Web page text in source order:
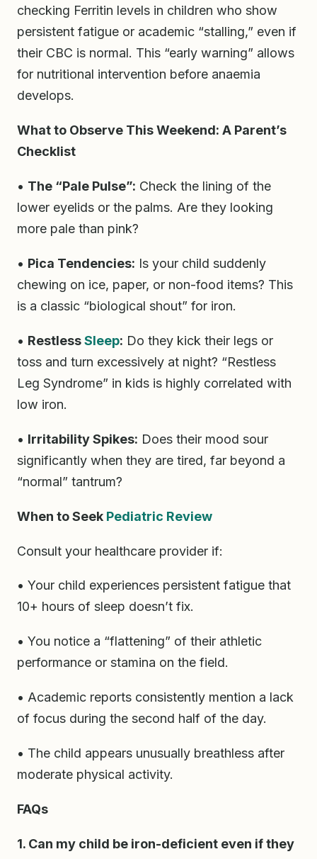
checking Ferritin levels in children who show
persistent fatigue or academic “stalling,” even if
their CBC is normal. This “early warning” allows
for nutritional intervention before anaemia
develops.
What to Observe This Weekend: A Parent’s
Checklist
• The “Pale Pulse”: Check the lining of the
lower eyelids or the palms. Are they looking
more pale than pink?
• Pica Tendencies: Is your child suddenly
chewing on ice, paper, or non-food items? This
is a classic “biological shout” for iron.
• RestlessSleep: Do they kick their legs or
toss and turn excessively at night? “Restless
Leg Syndrome” in kids is highly correlated with
low iron.
• Irritability Spikes: Does their mood sour
significantly when they are tired, far beyond a
“normal” tantrum?
When to Seek Pediatric Review
Consult your healthcare provider if:
• Your child experiences persistent fatigue that
10+ hours of sleep doesn’t fix.
• You notice a “flattening” of their athletic
performance or stamina on the field.
• Academic reports consistently mention a lack
of focus during the second half of the day.
• The child appears unusually breathless after
moderate physical activity.
FAQs
1. Can my child be iron-deficient even if they